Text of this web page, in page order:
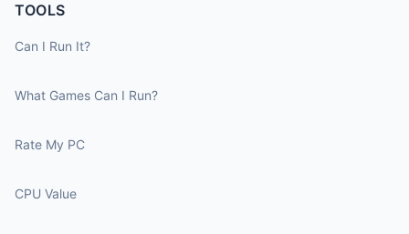
TOOLS
Can I Run It?
What Games Can I Run?
Rate My PC
CPU Value